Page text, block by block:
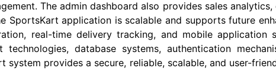
The admin dashboard also provides sales
SportsKart application is scalable and supports future
real-time delivery tracking, and mobile
database systems, authentication
system provides a secure, reliable, scalable, and user-